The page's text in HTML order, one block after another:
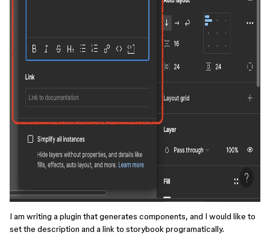
I am writing a plugin that generates components, and I would like to
set the description and a link to storybook programatically.